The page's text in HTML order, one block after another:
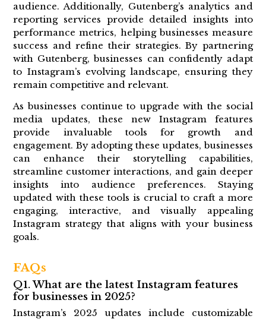
audience. Additionally, Gutenberg’s analytics and
reporting services provide detailed insights into
performance metrics, helping businesses measure
success and refine their strategies. By partnering
with Gutenberg, businesses can confidently adapt
to Instagram’s evolving landscape, ensuring they
remain competitive and relevant.
As businesses continue to upgrade with the social
media updates, these new Instagram features
provide invaluable tools for growth and
engagement. By adopting these updates, businesses
can enhance their storytelling capabilities,
streamline customer interactions, and gain deeper
insights into audience preferences. Staying
updated with these tools is crucial to craft a more
engaging, interactive, and visually appealing
Instagram strategy that aligns with your business
goals.
FAQs
Q1. What are the latest Instagram features
for businesses in 2025?
Instagram’s 2025 updates include customizable